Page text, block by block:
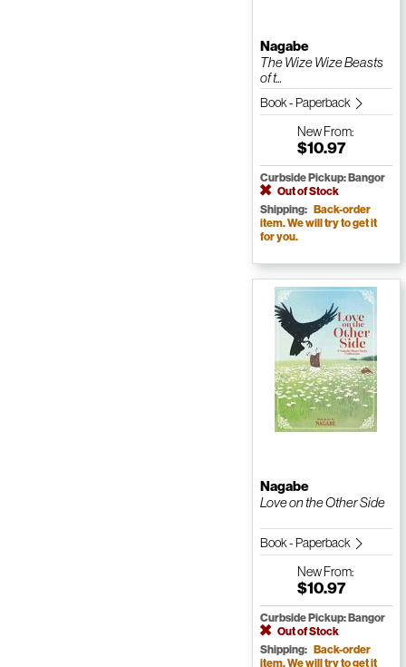
Nagabe
The Wize Wize Beasts
of t...
Book - Paperback
NewFrom:
$10.97
Curbside Pickup: Bangor
Out of Stock
Shipping: Back-order
item. We will try to get it
for you.
Nagabe
Love on the Other Side
Book - Paperback
NewFrom:
$10.97
Curbside Pickup: Bangor
Out of Stock
Shipping: Back-order
item. We will try to get it